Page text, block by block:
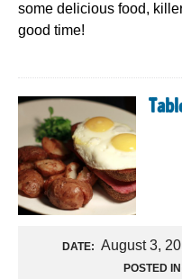
some delicious food,
good time!
DATE: August 3,
POSTED